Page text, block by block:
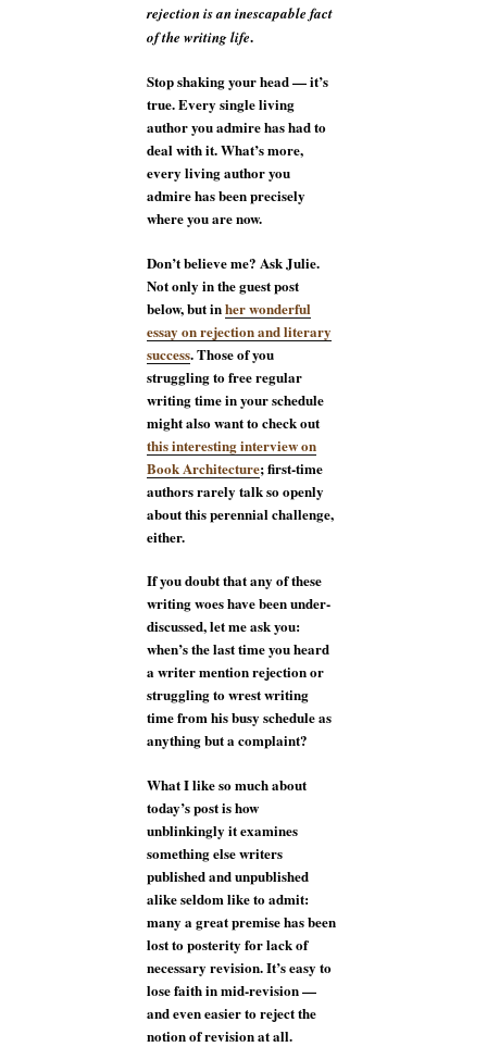
rejection is an inescapable fact
of the writing life.
Stop shaking your head — it’s
true. Every single living
author you admire has had to
deal with it. What’s more,
every living author you
admire has been precisely
where you are now.
Don’t believe me? Ask Julie.
Not only in the guest post
below, but inher wonderful
essay on rejection and literary
success. Those of you
struggling to free regular
writing time in your schedule
might also want to check out
this interesting interview on
Book Architecture; first-time
authors rarely talk so openly
about this perennial challenge,
either.
If you doubt that any of these
writing woes have been under-
discussed, let me ask you:
when’s the last time you heard
a writer mention rejection or
struggling to wrest writing
time from his busy schedule as
anything but a complaint?
What I like so much about
today’s post is how
unblinkingly it examines
something else writers
published and unpublished
alike seldom like to admit:
many a great premise has been
lost to posterity for lack of
necessary revision. It’s easy to
lose faith in mid-revision —
and even easier to reject the
notion of revision at all.